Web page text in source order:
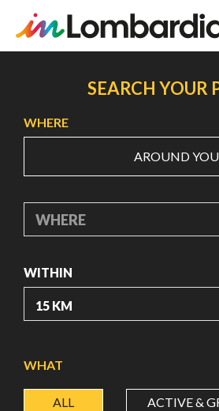
content
SEARCH YOUR
WHERE
AROUND YOU
WHERE
WITHIN
LATITUDE
WHAT
ALL ACTIVE &